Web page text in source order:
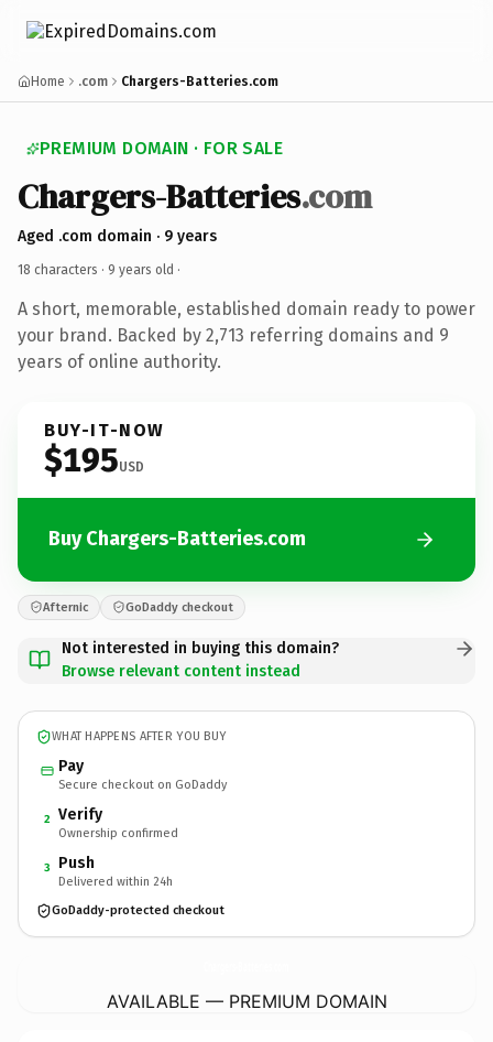
Home .com Chargers-Batteries.com
PREMIUM DOMAIN · FOR SALE
Chargers-Batteries.com
Aged .com domain · 9 years
18 characters · 9 years old ·
A short, memorable, established domain ready to power
your brand. Backed by 2,713 referring domains and 9
years of online authority.
BUY-IT-NOW
$195USD
Buy Chargers-Batteries.com
Afternic GoDaddy checkout
Not interested in buying this domain?
Browse relevant content instead
WHAT HAPPENS AFTER YOU BUY
Pay
Secure checkout on GoDaddy
2 Verify
Ownership confirmed
3 Push
Delivered within 24h
GoDaddy-protected checkout
AVAILABLE — PREMIUM DOMAIN